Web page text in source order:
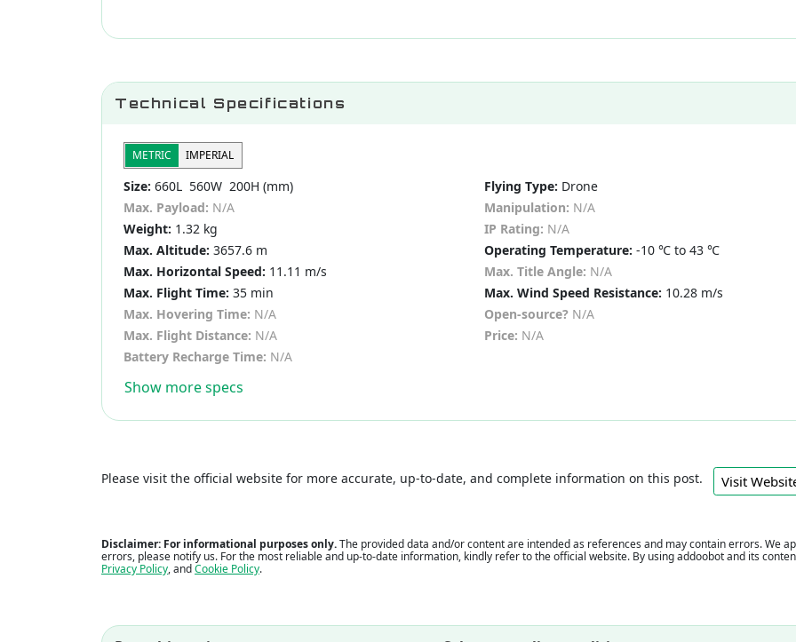
Technical Specifications
METRIC IMPERIAL
Size: 660L 560W 200H (mm)
Max. Payload: N/A
Weight: 1.32 kg
Max. Altitude: 3657.6 m
Max. Horizontal Speed: 11.11 m/s
Max. Flight Time: 35 min
Max. Hovering Time: N/A
Max. Flight Distance: N/A
Battery Recharge Time: N/A
Flying Type: Drone
Manipulation: N/A
IP Rating: N/A
Operating Temperature: -10 ℃ to 43 ℃
Max. Title Angle: N/A
Max. Wind Speed Resistance: 10.28 m/s
Open-source?N/A
Price: N/A
Show more specs
Please visit the official website for more accurate, up-to-date, and complete information on this post. Visit
Disclaimer: For informational purposes only.The provided data and/or content are intended as references and may contain errors. We
errors, please notify us. For the most reliable and up-to-date information, kindly refer to the official website. By using addoobot and its
Privacy Policy, andCookie Policy.